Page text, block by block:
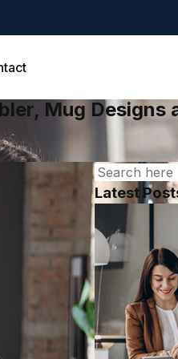
Mug Designs
Latest